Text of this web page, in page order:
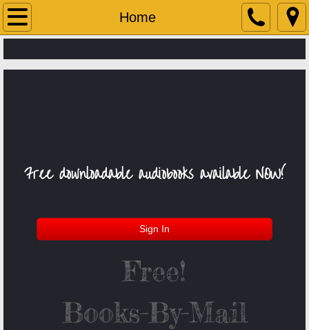
Home
Home
Student Links
Free downloadableaudiobooks​ available NOW!
Sign In
Free!
​Books-By-Mail